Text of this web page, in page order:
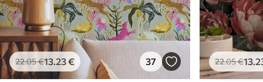
22.05€13.23€ 37 22.05€13